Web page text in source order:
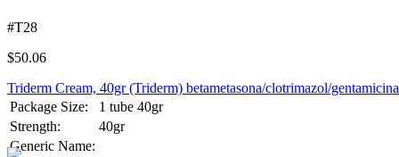
#T28
$50.06
Triderm Cream, 40gr (Triderm) betametasona/clotrimazol/gentamicina
Package Size:
1 tube 40gr
Strength:
40gr
Generic Name: